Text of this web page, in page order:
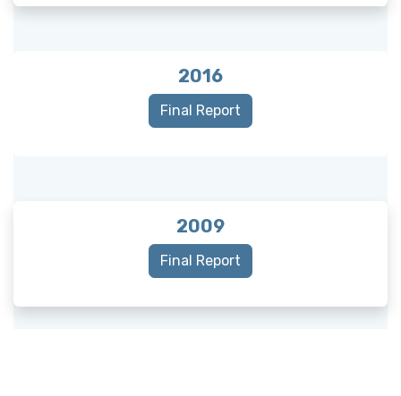
2016
Final Report
2009
Final Report